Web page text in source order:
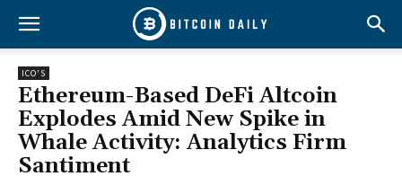
ICO'S
Ethereum-Based DeFi Altcoin
Explodes Amid New Spike in
Whale Activity: Analytics Firm
Santiment